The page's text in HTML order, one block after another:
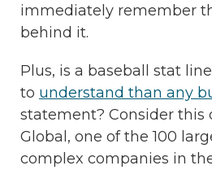
immediately remember
behind it.
Plus, is a baseball stat line
to understand than any
statement? Consider this
Global, one of the 100
complex companies in